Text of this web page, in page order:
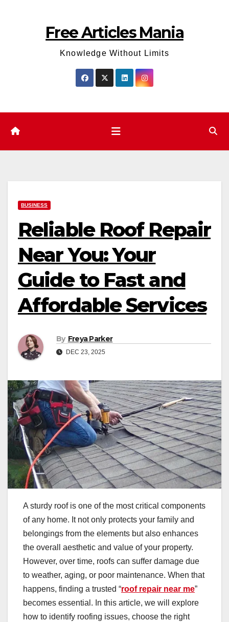
Free Articles Mania
Knowledge Without Limits
BUSINESS
Reliable Roof Repair
Near You: Your
Guide to Fast and
Affordable Services
By Freya Parker
DEC 23, 2025
A sturdy roof is one of the most critical components
of any home. It not only protects your family and
belongings from the elements but also enhances
the overall aesthetic and value of your property.
However, over time, roofs can suffer damage due
to weather, aging, or poor maintenance. When that
happens, finding a trusted “roof repair near me”
becomes essential. In this article, we will explore
how to identify roofing issues, choose the right